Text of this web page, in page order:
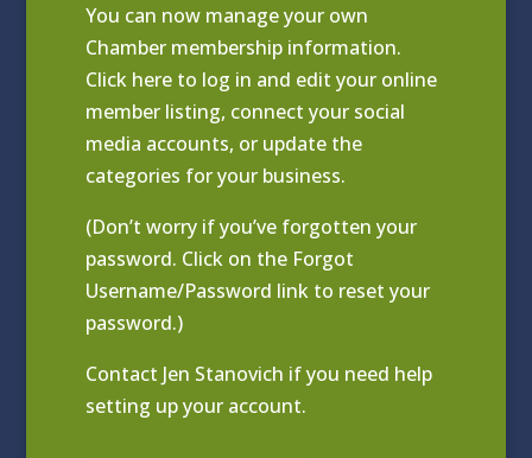
You can now manage your own
Chamber membership information.
Click here to log in and edit your online
member listing, connect your social
media accounts, or update the
categories for your business.
(Don’t worry if you’ve forgotten your
password. Click on the Forgot
Username/Password link to reset your
password.)
Contact Jen Stanovich if you need help
setting up your account.